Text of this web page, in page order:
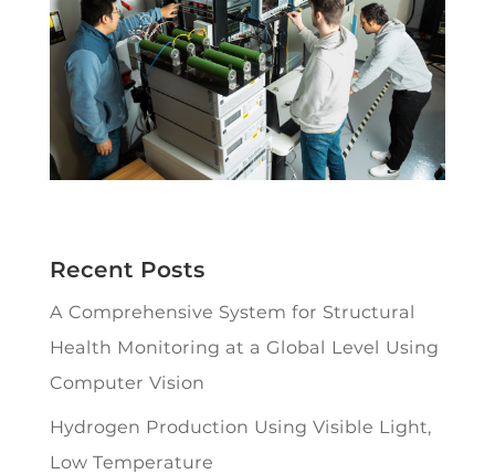
Recent Posts
A Comprehensive System for Structural
Health Monitoring at a Global Level Using
Computer Vision
Hydrogen Production Using Visible Light,
Low Temperature